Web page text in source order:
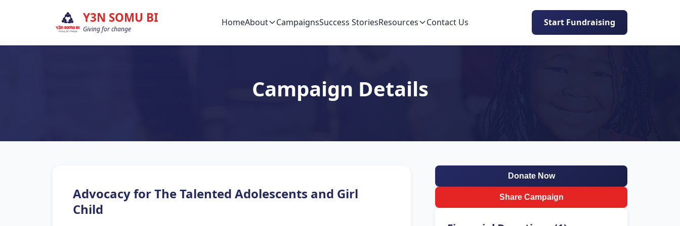
Y3N SOMU BI
Giving for change
HomeAbout CampaignsSuccess StoriesResources Contact Us Start Fundraising
Campaign Details
Advocacy for The Talented Adolescents and Girl
Child
Donate Now
Share Campaign